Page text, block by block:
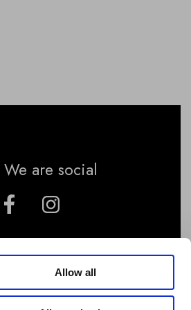
Allow all
We are social